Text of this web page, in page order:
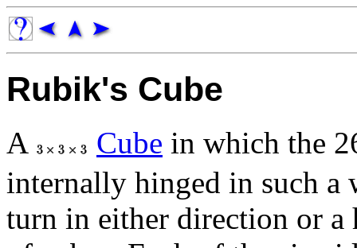
Rubik's Cube
A Cube in which the
internally hinged in such a
turn in either direction or a